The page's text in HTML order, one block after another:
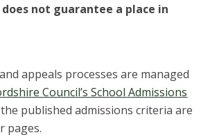
not guarantee a place in
appeals processes are managed
Council’s School Admissions
published admissions criteria are
pages.